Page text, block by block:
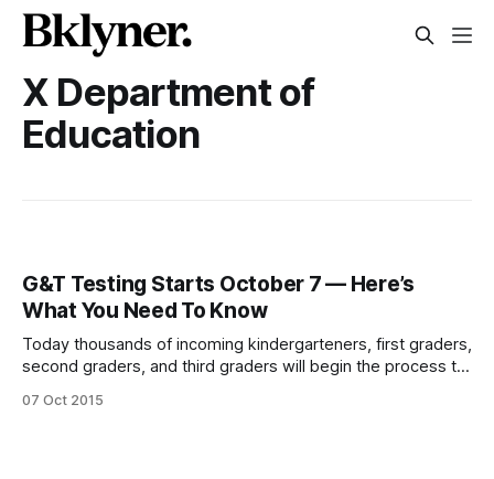
X Department of
Education
G&T Testing Starts October 7 — Here’s
What You Need To Know
Today thousands of incoming kindergarteners, first graders,
second graders, and third graders will begin the process to
Gifted & Talented (G&T) programs. Parents can submit
07 Oct 2015